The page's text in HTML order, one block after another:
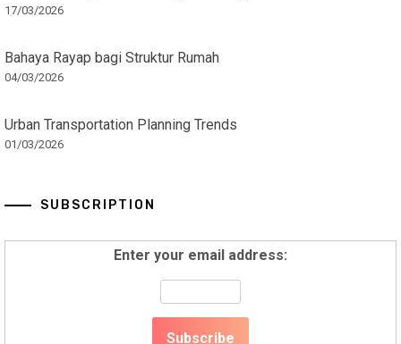
17/03/2026
Bahaya Rayap bagi Struktur Rumah
04/03/2026
Urban Transportation Planning Trends
01/03/2026
SUBSCRIPTION
Enter your email address: